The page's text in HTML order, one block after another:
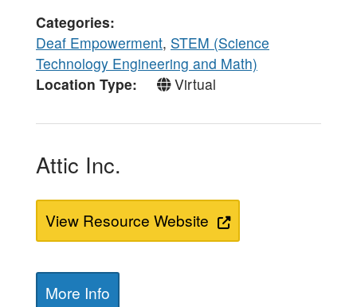
Categories
Deaf Empowerment, STEM (Science
Technology Engineering and Math)
Location Type
Virtual
Attic Inc.
View Resource Website
More Info